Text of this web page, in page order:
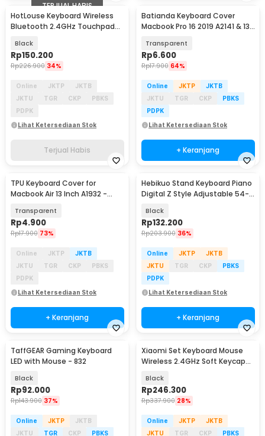
TERJUAL HABIS
HotLouse Keyboard Wireless
Bluetooth 2.4GHz Touchpad
Black
Rp150.200
Rp226.900 34%
Online JKTP
JKTB
JKTU
TGR CKP
PBKS
PDPK
Lihat Ketersediaan Stok
Terjual Habis
Batianda Keyboard Cover
Macbook Pro 16 2019 A2141 & 13
Transparent
Rp6.600
Rp17.900 64%
Online JKTP
JKTB
JKTU
TGR CKP
PBKS
PDPK
Lihat Ketersediaan Stok
+ Keranjang
TPU Keyboard Cover for
Macbook Air 13 Inch A1932 -
Transparent
Rp4.900
Rp17.900 73%
Online JKTP
JKTB
JKTU
TGR CKP
PBKS
PDPK
Lihat Ketersediaan Stok
+ Keranjang
Hebikuo Stand Keyboard Piano
Digital Z Style Adjustable 54-
Black
Rp132.200
Rp203.900 36%
Online JKTP
JKTB
JKTU
TGR CKP
PBKS
PDPK
Lihat Ketersediaan Stok
+ Keranjang
TaffGEAR Gaming Keyboard
LED with Mouse - 832
Black
Rp92.000
Rp143.900 37%
Online JKTP
JKTB
JKTU
TGR CKP
PBKS
Xiaomi Set Keyboard Mouse
Wireless 2.4GHz Soft Keycap
Black
Rp246.300
Rp337.900 28%
Online JKTP
JKTB
JKTU
TGR CKP
PBKS